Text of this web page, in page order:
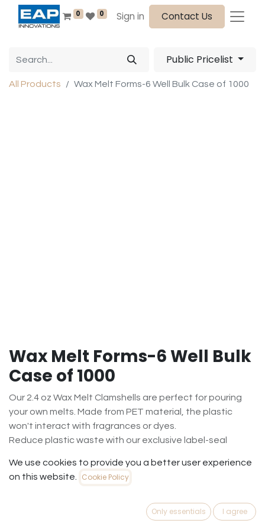
0 0 Sign in Contact Us
Public Pricelist
All Products Wax Melt Forms-6 Well Bulk Case of 1000
Wax Melt Forms-6 Well Bulk
Case of 1000
Our 2.4 oz Wax Melt Clamshells are perfect for pouring
your own melts. Made from PET material, the plastic
won't interact with fragrances or dyes.
Reduce plastic waste with our exclusive label-seal
$72.00 ($ 0.07/Case1000
We use cookies to provide you a better user experience
on this website.
Cookie Policy
Only essentials I agree